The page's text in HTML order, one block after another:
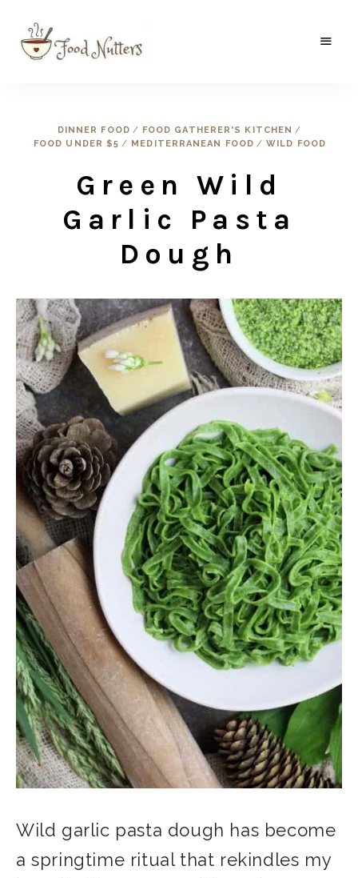
DINNER FOOD / FOOD GATHERER'S KITCHEN /
FOOD UNDER $5 / MEDITERRANEAN FOOD / WILD FOOD
Green Wild
Garlic Pasta
Dough
Wild garlic pasta dough has become
a springtime ritual that rekindles my